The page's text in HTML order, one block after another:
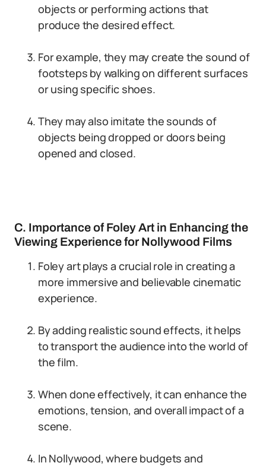
objects or performing actions that
produce the desired effect.
For example, they may create the sound of
footsteps by walking on different surfaces
or using specific shoes.
They may also imitate the sounds of
objects being dropped or doors being
opened and closed.
C. Importance of Foley Art in Enhancing the
Viewing Experience for Nollywood Films
Foley art plays a crucial role in creating a
more immersive and believable cinematic
experience.
By adding realistic sound effects, it helps
to transport the audience into the world of
the film.
When done effectively, it can enhance the
emotions, tension, and overall impact of a
scene.
In Nollywood, where budgets and